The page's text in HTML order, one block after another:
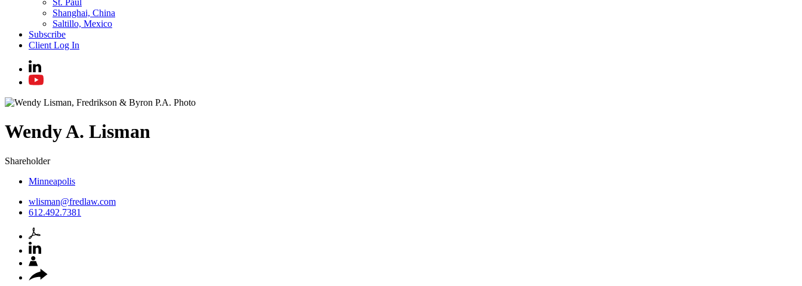
St. Paul
Shanghai, China
Saltillo, Mexico
Subscribe
Client Log In
WendyA. Lisman
Shareholder
Minneapolis
wlisman@fredlaw.com
612.492.7381